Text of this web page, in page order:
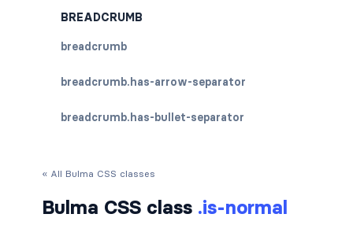
BREADCRUMB
breadcrumb
breadcrumb.has-arrow-separator
breadcrumb.has-bullet-separator
« All Bulma CSS classes
Bulma CSS class .is-normal